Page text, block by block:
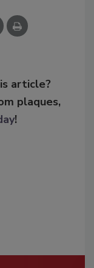
article?
plaques,
!